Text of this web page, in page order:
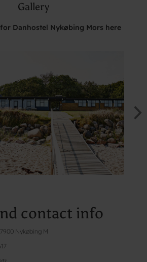
Gallery
Danhostel Nykøbing Mors here
contact info
Nykøbing M